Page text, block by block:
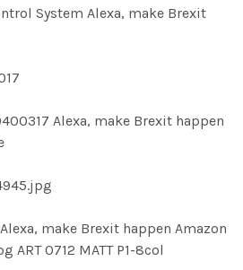
System Alexa, make Brexit
Alexa, make Brexit happen
make Brexit happen Amazon
ART 0712 MATT P1-8col